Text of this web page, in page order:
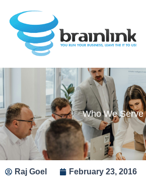
content
Who We Serve
Raj Goel February 23, 2016